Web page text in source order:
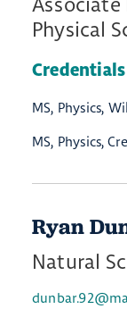
Physical
Credentials
MS, Physics,
MS, Physics,
Ryan
Natural